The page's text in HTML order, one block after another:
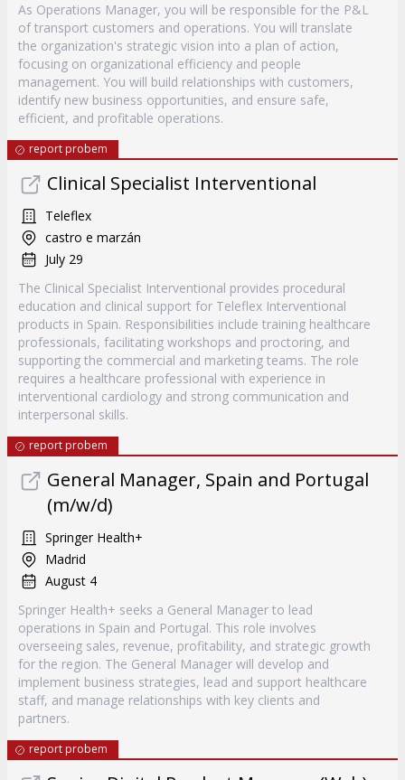
As Operations Manager, you will be responsible for the P&L
of transport customers and operations. You will translate
the organization's strategic vision into a plan of action,
focusing on organizational efficiency and people
management. You will build relationships with customers,
identify new business opportunities, and ensure safe,
efficient, and profitable operations.
report probem
Clinical Specialist Interventional
Teleflex
castro e marzán
July 29
The Clinical Specialist Interventional provides procedural
education and clinical support for Teleflex Interventional
products in Spain. Responsibilities include training healthcare
professionals, facilitating workshops and proctoring, and
supporting the commercial and marketing teams. The role
requires a healthcare professional with experience in
interventional cardiology and strong communication and
interpersonal skills.
report probem
General Manager, Spain and Portugal
(m/w/d)
Springer Health+
Madrid
August 4
Springer Health+ seeks a General Manager to lead
operations in Spain and Portugal. This role involves
overseeing sales, revenue, profitability, and strategic growth
for the region. The General Manager will develop and
implement business strategies, lead and support healthcare
staff, and manage relationships with key clients and
partners.
report probem